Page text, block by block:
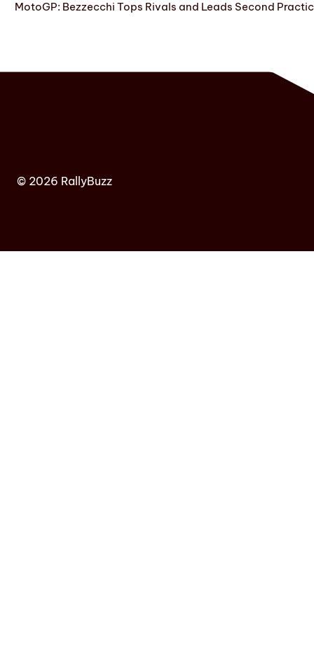
MotoGP: Bezzecchi Tops Rivals and Leads Second
© 2026 RallyBuzz